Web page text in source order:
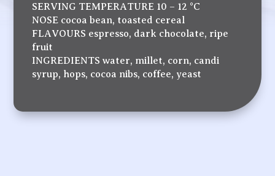
SERVING TEMPERATURE 10 – 12 °C
NOSE cocoa bean, toasted cereal
FLAVOURS espresso, dark chocolate, ripe
fruit
INGREDIENTS water, millet, corn, candi
syrup, hops, cocoa nibs, coffee, yeast